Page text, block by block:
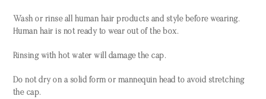
Wash or rinse all human hair products and style before wearing.
Human hair is not ready to wear out of the box.
Rinsing with hot water will damage the cap.
Do not dry on a solid form or mannequin head to avoid stretching
the cap.